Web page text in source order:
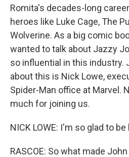
Romita's decades-long
heroes like Luke Cage, The
Wolverine. As a big comic
wanted to talk about Jazzy
so influential in this industry.
about this is Nick Lowe,
Spider-Man office at Marvel.
much for joining us.
NICK LOWE: I'm so glad to be
RASCOE: So what made